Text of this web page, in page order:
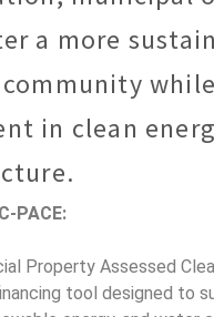
a more
in clean
PACE:
Property Assessed
tool designed to